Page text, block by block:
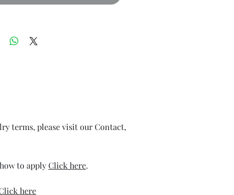
terms, please visit our Contact,
to applyClick here.
here